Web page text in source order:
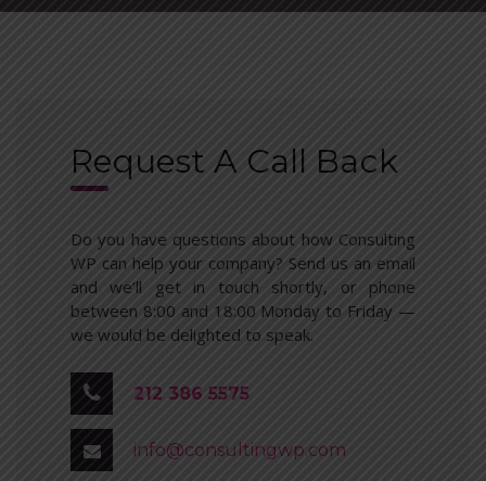
Request A Call Back
Do you have questions about how Consulting
WP can help your company? Send us an email
and we’ll get in touch shortly, or phone
between 8:00 and 18:00 Monday to Friday —
we would be delighted to speak.
212 386 5575
info@consultingwp.com